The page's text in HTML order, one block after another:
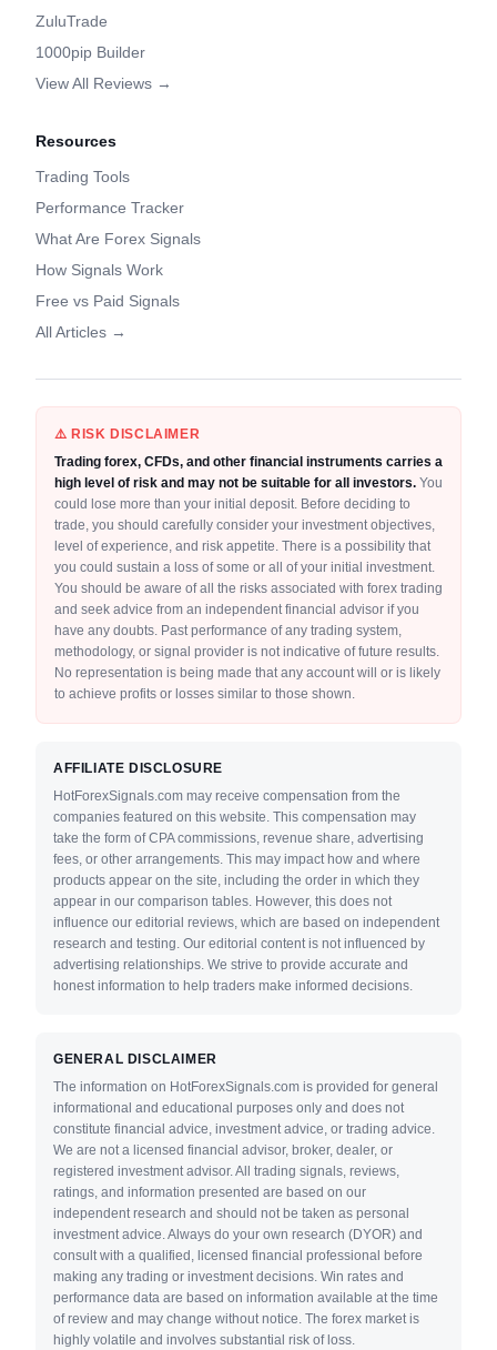
ZuluTrade
1000pip Builder
View All Reviews →
Resources
Trading Tools
Performance Tracker
What Are Forex Signals
How Signals Work
Free vs Paid Signals
All Articles →
⚠️ RISK DISCLAIMER
Trading forex, CFDs, and other financial instruments carries a
high level of risk and may not be suitable for all investors. You
could lose more than your initial deposit. Before deciding to
trade, you should carefully consider your investment objectives,
level of experience, and risk appetite. There is a possibility that
you could sustain a loss of some or all of your initial investment.
You should be aware of all the risks associated with forex trading
and seek advice from an independent financial advisor if you
have any doubts. Past performance of any trading system,
methodology, or signal provider is not indicative of future results.
No representation is being made that any account will or is likely
to achieve profits or losses similar to those shown.
AFFILIATE DISCLOSURE
HotForexSignals.com may receive compensation from the
companies featured on this website. This compensation may
take the form of CPA commissions, revenue share, advertising
fees, or other arrangements. This may impact how and where
products appear on the site, including the order in which they
appear in our comparison tables. However, this does not
influence our editorial reviews, which are based on independent
research and testing. Our editorial content is not influenced by
advertising relationships. We strive to provide accurate and
honest information to help traders make informed decisions.
GENERAL DISCLAIMER
The information on HotForexSignals.com is provided for general
informational and educational purposes only and does not
constitute financial advice, investment advice, or trading advice.
We are not a licensed financial advisor, broker, dealer, or
registered investment advisor. All trading signals, reviews,
ratings, and information presented are based on our
independent research and should not be taken as personal
investment advice. Always do your own research (DYOR) and
consult with a qualified, licensed financial professional before
making any trading or investment decisions. Win rates and
performance data are based on information available at the time
of review and may change without notice. The forex market is
highly volatile and involves substantial risk of loss.